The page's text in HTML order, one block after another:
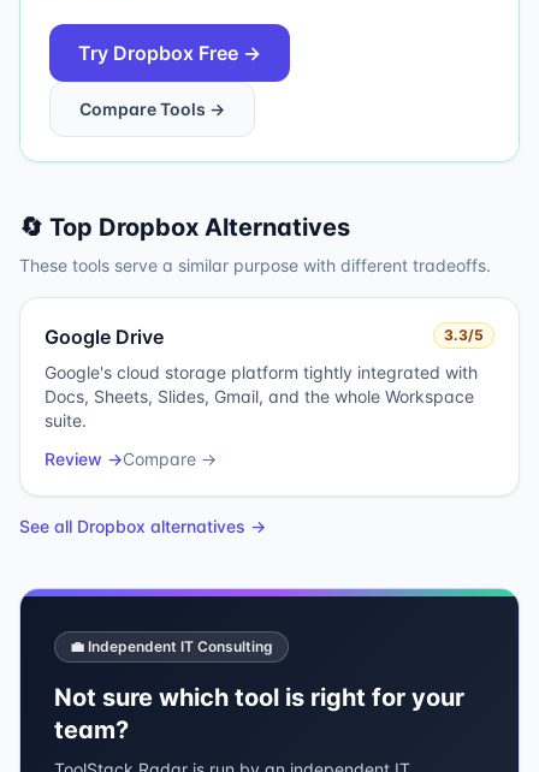
Try Dropbox Free →
Compare Tools →
🔄 Top Dropbox Alternatives
These tools serve a similar purpose with different tradeoffs.
Google Drive 3.3/5
Google's cloud storage platform tightly integrated with
Docs, Sheets, Slides, Gmail, and the whole Workspace
suite.
Review →Compare →
See all Dropbox alternatives →
💼 Independent IT Consulting
Not sure which tool is right for your
team?